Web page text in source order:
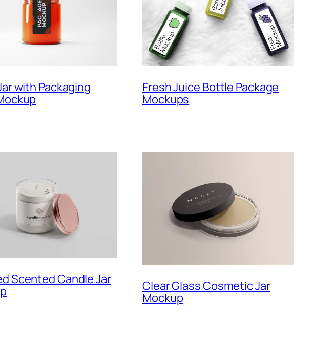
with Packaging
Fresh Juice Bottle Package
Mockups
Scented Candle Jar
Clear Glass Cosmetic Jar
Mockup